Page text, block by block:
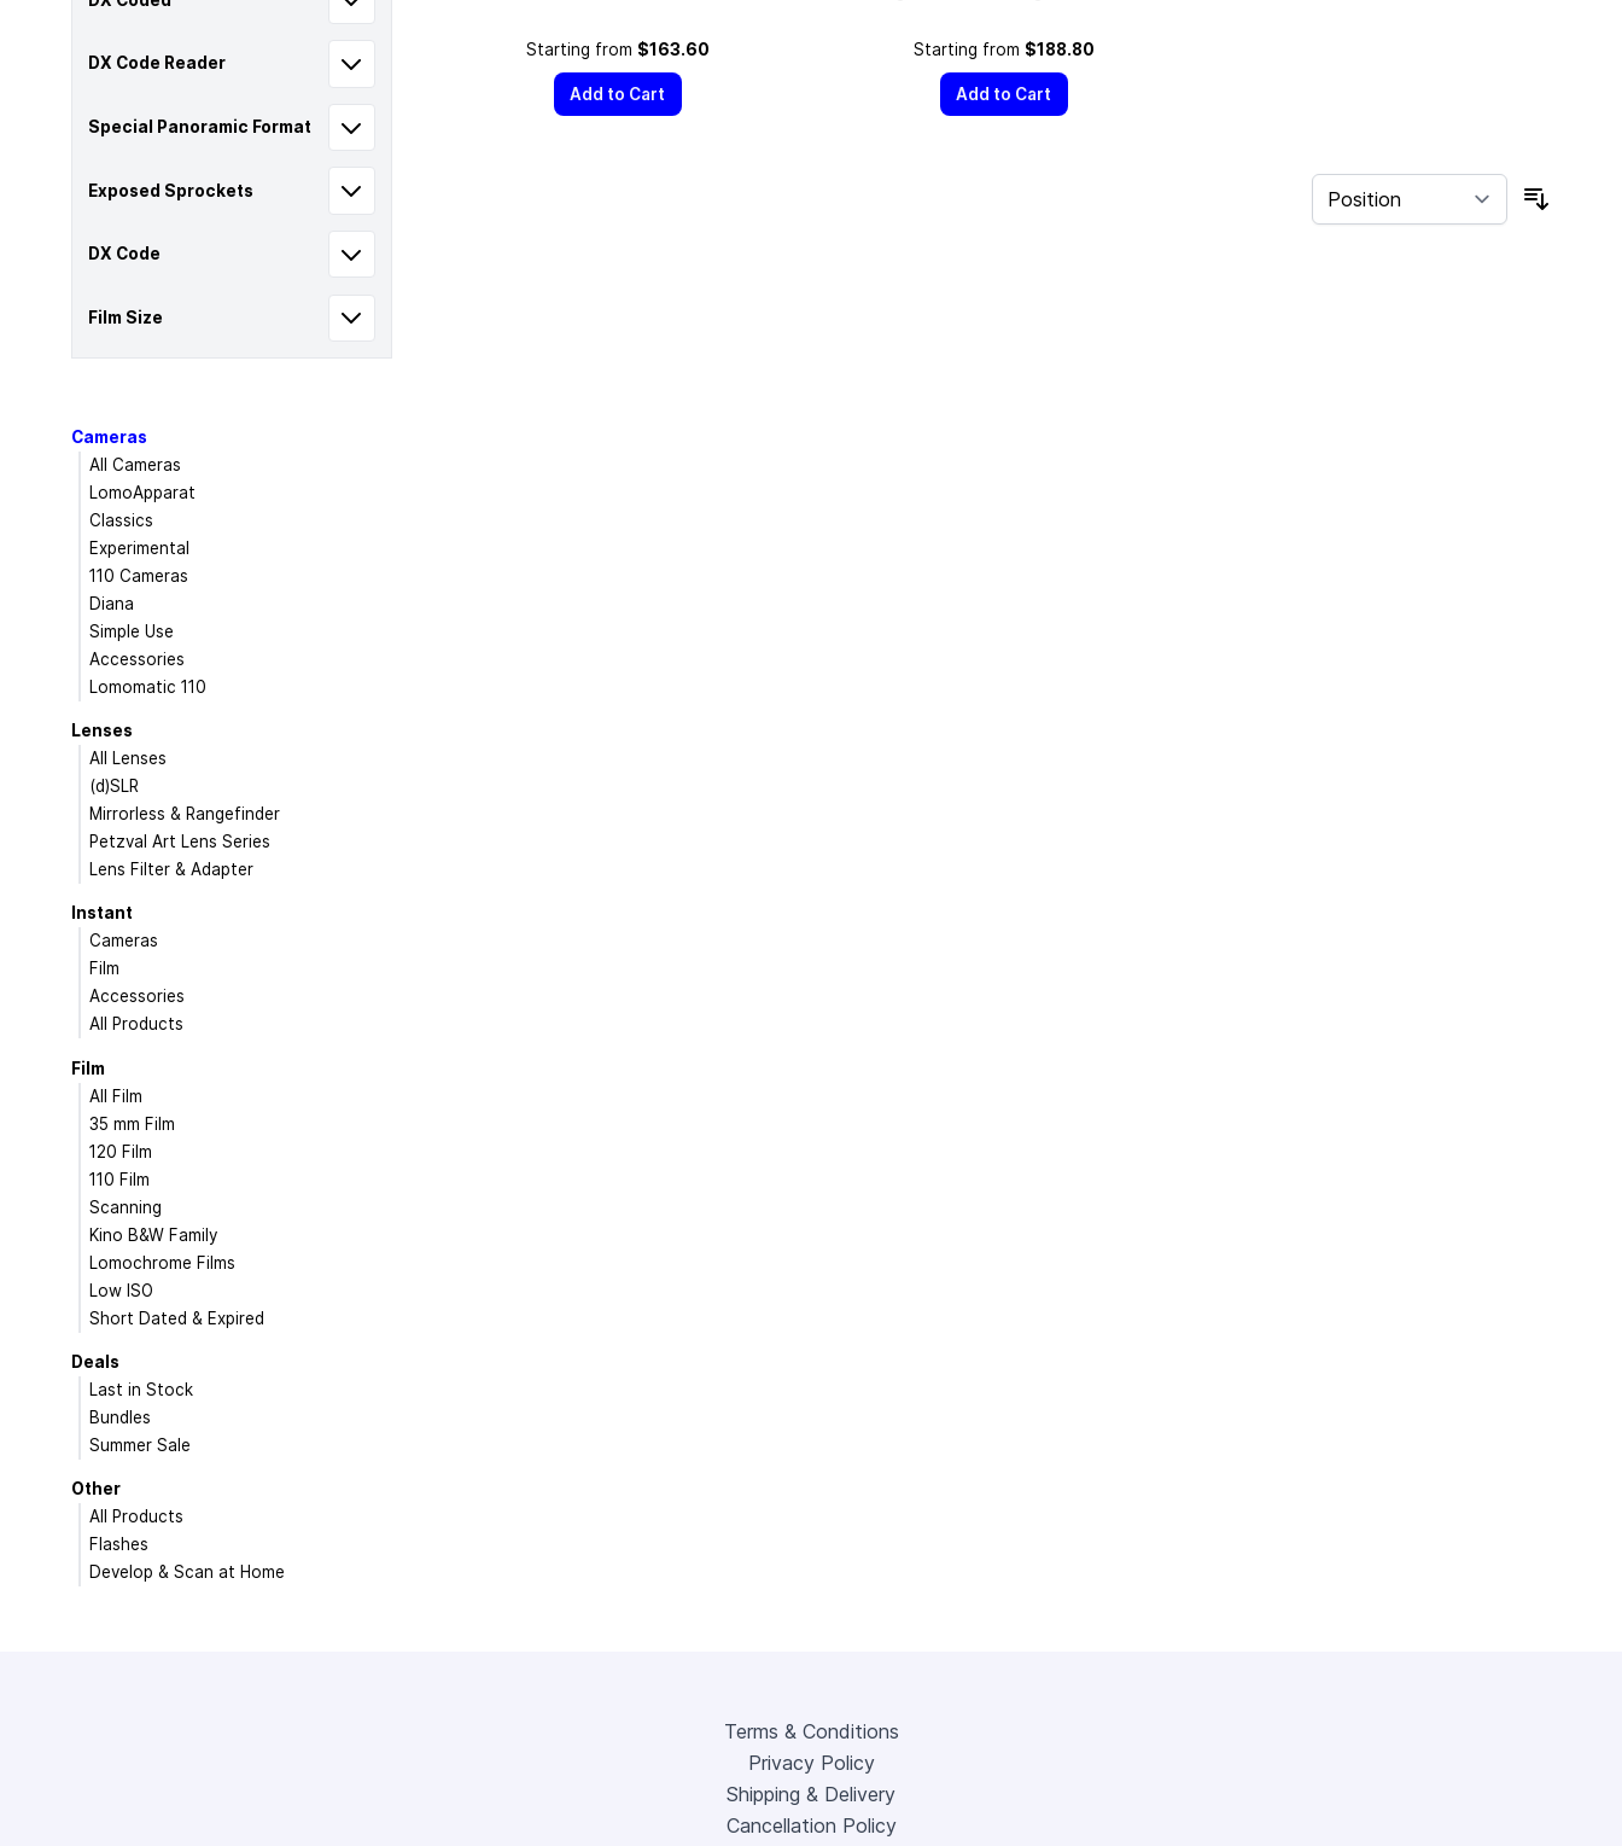
DX Code Reader
Special Panoramic Format
Exposed Sprockets
DX Code
Film Size
Starting from $163.60
Add to Cart
Starting from $188.80
Add to Cart
Cameras
All Cameras
LomoApparat
Classics
Experimental
110 Cameras
Diana
Simple Use
Accessories
Lomomatic 110
Lenses
All Lenses
(d)SLR
Mirrorless & Rangefinder
Petzval Art Lens Series
Lens Filter & Adapter
Instant
Cameras
Film
Accessories
All Products
Film
All Film
35 mm Film
120 Film
110 Film
Scanning
Kino B&W Family
Lomochrome Films
Low ISO
Short Dated & Expired
Deals
Last in Stock
Bundles
Summer Sale
Other
All Products
Flashes
Develop & Scan at Home
Terms & Conditions
Privacy Policy
Shipping & Delivery
Cancellation Policy